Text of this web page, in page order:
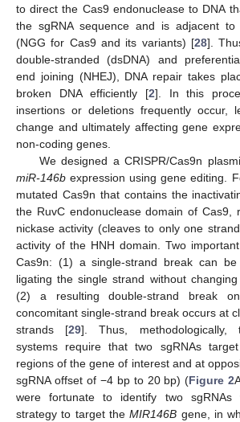
to direct the Cas9 endonuclease to DNA
the sgRNA sequence and is adjacent to
(NGG for Cas9 and its variants) [28].
double-stranded (dsDNA) and
end joining (NHEJ), DNA repair takes
broken DNA efficiently [2]. In this
insertions or deletions frequently occur,
change and ultimately affecting gene
non-coding genes.
We designed a CRISPR/Cas9n
miR-146b expression using gene editing.
mutated Cas9n that contains the
the RuvC endonuclease domain of Cas9,
nickase activity (cleaves to only one
activity of the HNH domain. Two
Cas9n: (1) a single-strand break can
ligating the single strand without
(2) a resulting double-strand break
concomitant single-strand break occurs at
strands [29]. Thus, methodologically,
systems require that two sgRNAs
regions of the gene of interest and at
sgRNA offset of −4 bp to 20 bp) (Figure 2
were fortunate to identify two sgRNAs
strategy to target theMIR146B gene, in